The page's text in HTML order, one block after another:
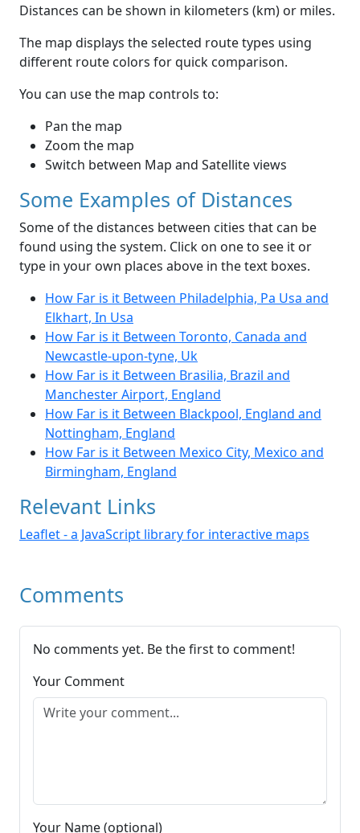
Distances can be shown in kilometers (km) or miles.
The map displays the selected route types using
different route colors for quick comparison.
You can use the map controls to:
Pan the map
Zoom the map
Switch between Map and Satellite views
Some Examples of Distances
Some of the distances between cities that can be
found using the system. Click on one to see it or
type in your own places above in the text boxes.
How Far is it Between Philadelphia, Pa Usa and
Elkhart, In Usa
How Far is it Between Toronto, Canada and
Newcastle-upon-tyne, Uk
How Far is it Between Brasilia, Brazil and
Manchester Airport, England
How Far is it Between Blackpool, England and
Nottingham, England
How Far is it Between Mexico City, Mexico and
Birmingham, England
Relevant Links
Leaflet - a JavaScript library for interactive maps
Comments
No comments yet. Be the first to comment!
Your Comment
Your Name (optional)